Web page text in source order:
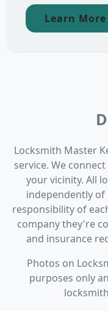
Learn More
Locksmith Master
service. We
your vicinity. All
independently of
responsibility of
company they're
and insurance
Photos on
purposes only